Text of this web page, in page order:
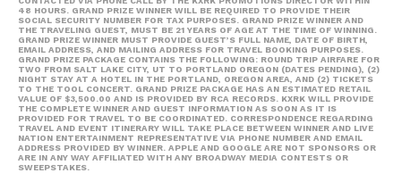
48 HOURS. GRAND PRIZE WINNER WILL BE REQUIRED TO PROVIDE THEIR
SOCIAL SECURITY NUMBER FOR TAX PURPOSES. GRAND PRIZE WINNER AND
THE TRAVELING GUEST, MUST BE 21 YEARS OF AGE AT THE TIME OF WINNING.
GRAND PRIZE WINNER MUST PROVIDE GUEST’S FULL NAME, DATE OF BIRTH,
EMAIL ADDRESS, AND MAILING ADDRESS FOR TRAVEL BOOKING PURPOSES.
GRAND PRIZE PACKAGE CONTAINS THE FOLLOWING: ROUND TRIP AIRFARE FOR
TWO FROM SALT LAKE CITY, UT TO PORTLAND OREGON (DATES PENDING), (2)
NIGHT STAY AT A HOTEL IN THE PORTLAND, OREGON AREA, AND (2) TICKETS
TO THE TOOL CONCERT. GRAND PRIZE PACKAGE HAS AN ESTIMATED RETAIL
VALUE OF $3,500.00 AND IS PROVIDED BY RCA RECORDS. KXRK WILL PROVIDE
THE COMPLETE WINNER AND GUEST INFORMATION AS SOON AS IT IS
PROVIDED FOR TRAVEL TO BE COORDINATED. CORRESPONDENCE REGARDING
TRAVEL AND EVENT ITINERARY WILL TAKE PLACE BETWEEN WINNER AND LIVE
NATION ENTERTAINMENT REPRESENTATIVE VIA PHONE NUMBER AND EMAIL
ADDRESS PROVIDED BY WINNER. APPLE AND GOOGLE ARE NOT SPONSORS OR
ARE IN ANY WAY AFFILIATED WITH ANY BROADWAY MEDIA CONTESTS OR
SWEEPSTAKES.